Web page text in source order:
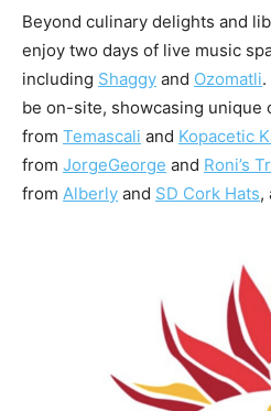
Beyond culinary delights and
enjoy two days of live music
including Shaggy and Ozomatli
be on-site, showcasing unique
from Temascali and Kopacetic
from JorgeGeorge and Roni’s
from Alberly and SD Cork Hats,